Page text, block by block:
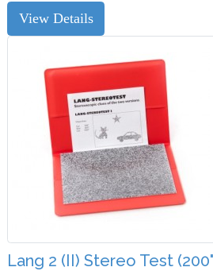
View Details
Lang 2 (II) Stereo Test